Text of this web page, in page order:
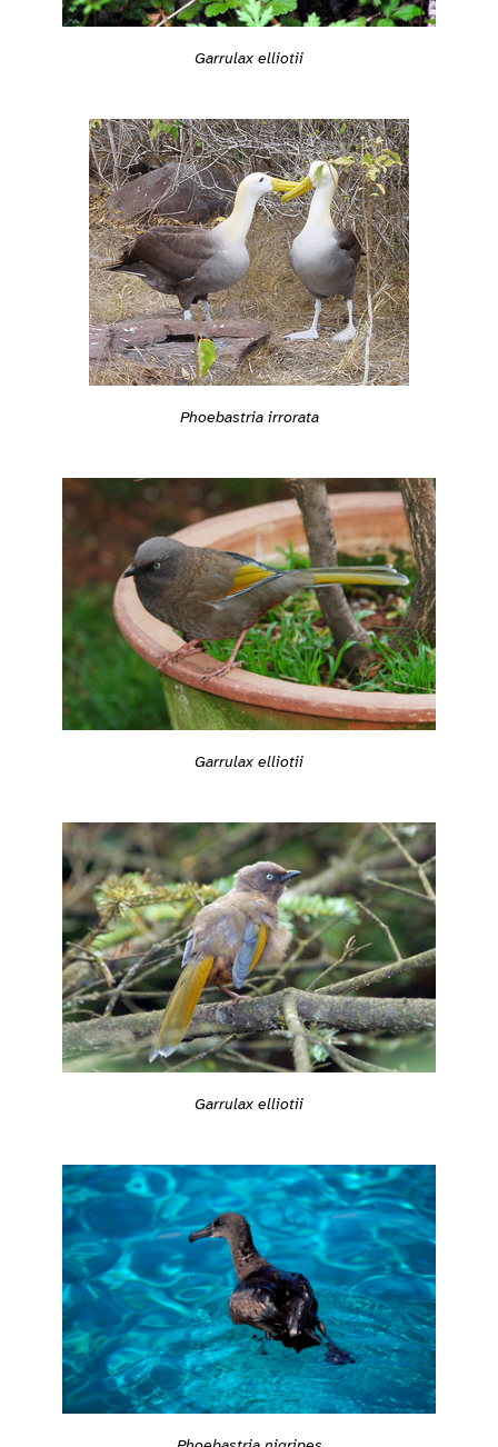
Garrulax elliotii
Phoebastria irrorata
Garrulax elliotii
Garrulax elliotii